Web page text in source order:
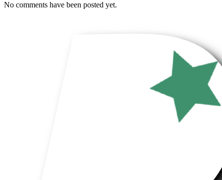
No comments have been posted yet.